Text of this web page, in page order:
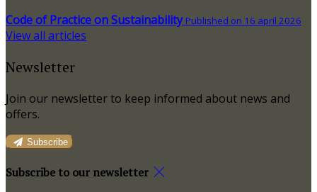
Code of Practice on Sustainability Published on 16 april 2026
View all articles
Newsletter
Join our newsletter to keep informed about news and
offers.
Subscribe
Subscribe to our newsletter